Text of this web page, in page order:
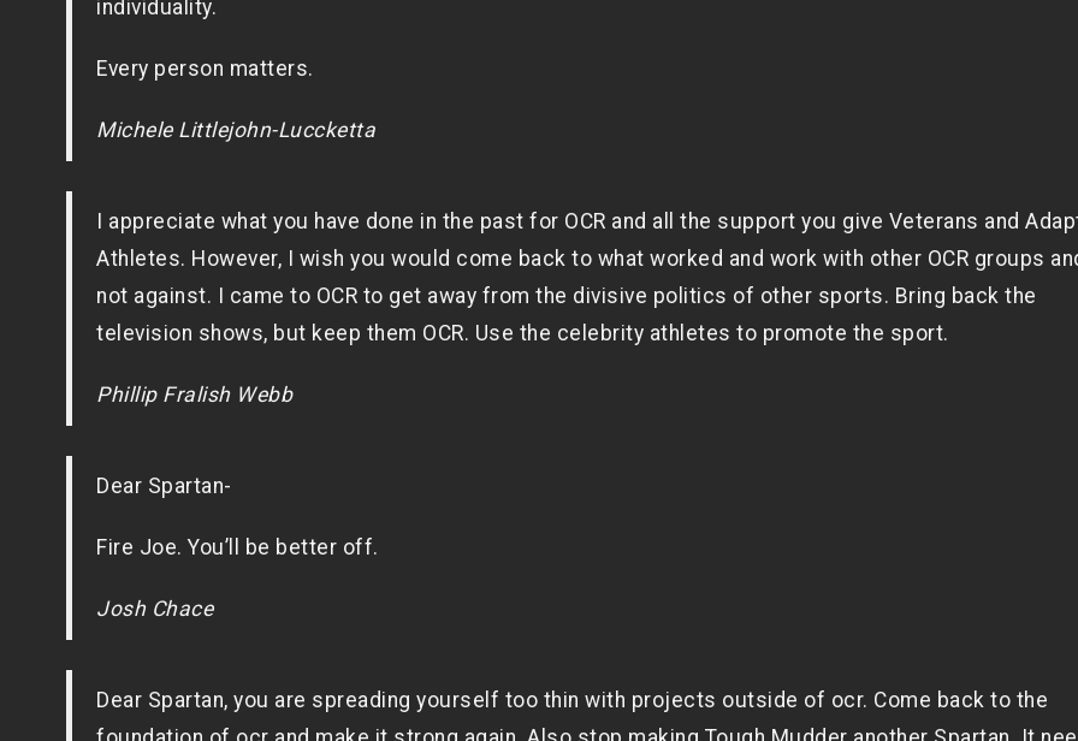
individuality.
Every person matters.
Michele Littlejohn-Luccketta
I appreciate what you have done in the past for OCR and all the support you give Veterans and
Athletes. However, I wish you would come back to what worked and work with other OCR groups
not against. I came to OCR to get away from the divisive politics of other sports. Bring back the
television shows, but keep them OCR. Use the celebrity athletes to promote the sport.
Phillip Fralish Webb
Dear Spartan-
Fire Joe. You’ll be better off.
Josh Chace
Dear Spartan, you are spreading yourself too thin with projects outside of ocr. Come back to the